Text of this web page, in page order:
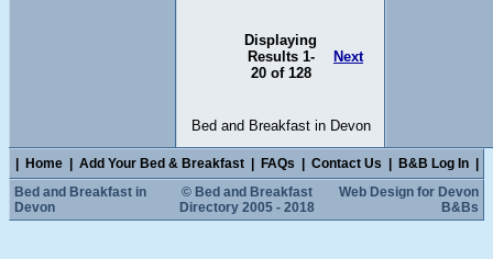
Displaying
Results 1-
20 of 128
Next
Bed and Breakfast in Devon
Home Add Your Bed & Breakfast FAQs Contact Us B&B Log In
Bed and Breakfast in
Devon
© Bed and Breakfast
Directory 2005 - 2018
Web Design for Devon
B&Bs